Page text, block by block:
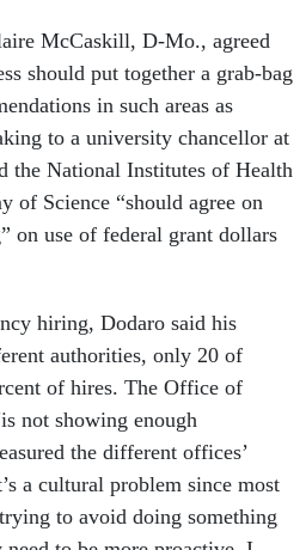
McCaskill, D-Mo., agreed
should put together a grab-bag
in such areas as
to a university chancellor at
the National Institutes of Health
of Science “should agree on
on use of federal grant dollars
hiring, Dodaro said his
authorities, only 20 of
of hires. The Office of
not showing enough
the different offices’
a cultural problem since most
to avoid doing something